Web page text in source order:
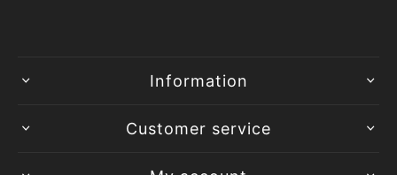
Information
Customer service